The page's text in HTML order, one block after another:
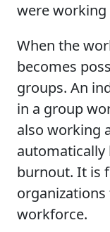
were
When the
becomes
groups. An
in a group
also working
automatically
burnout. It is
workforce.